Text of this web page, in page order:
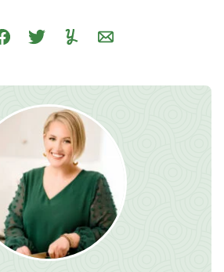
Facebook
TweetYummlyEmail